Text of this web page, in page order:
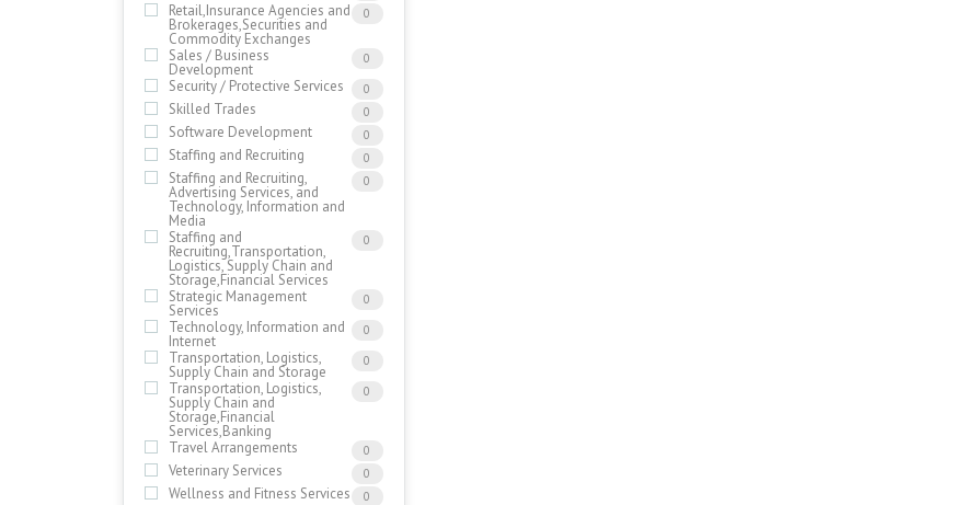
Retail,Insurance Agencies and
Brokerages,Securities and
Commodity Exchanges
0
Sales / Business
Development
0
Security / Protective Services 0
Skilled Trades 0
Software Development 0
Staffing and Recruiting 0
Staffing and Recruiting,
Advertising Services, and
Technology, Information and
Media
0
Staffing and
Recruiting,Transportation,
Logistics, Supply Chain and
Storage,Financial Services
0
Strategic Management
Services
0
Technology, Information and
Internet
0
Transportation, Logistics,
Supply Chain and Storage
0
Transportation, Logistics,
Supply Chain and
Storage,Financial
Services,Banking
0
Travel Arrangements 0
Veterinary Services 0
Wellness and Fitness Services 0